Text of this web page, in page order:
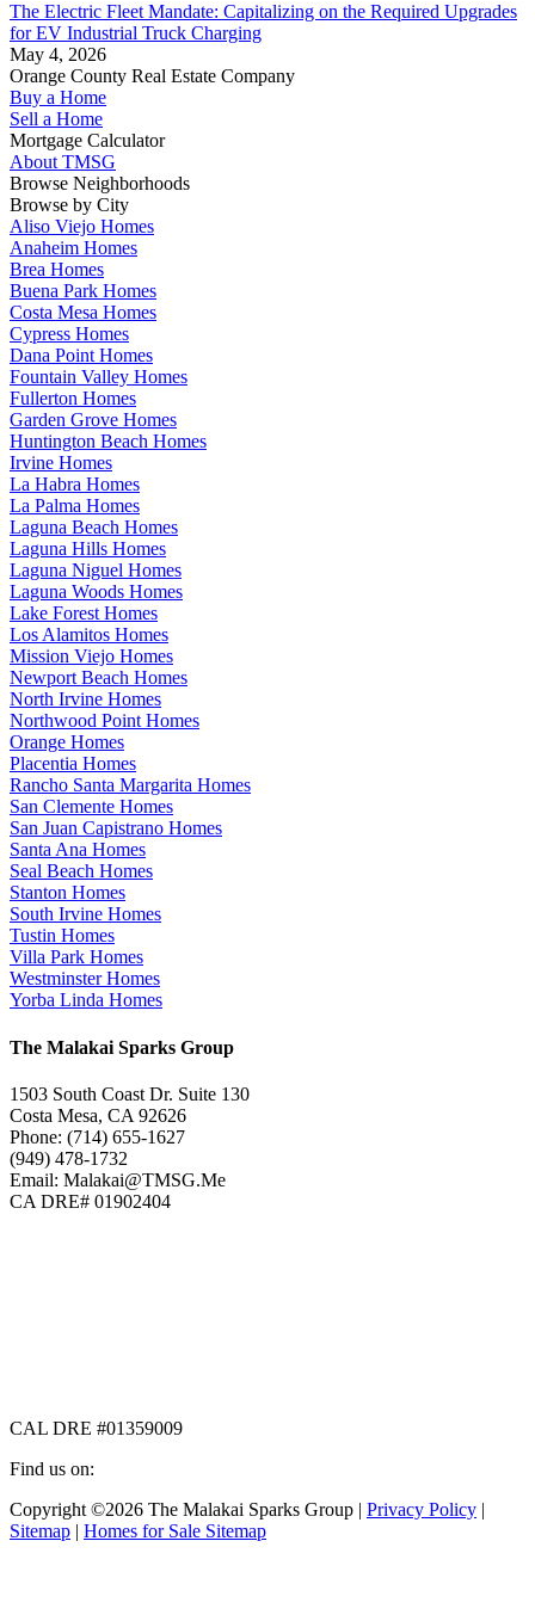
The Electric Fleet Mandate: Capitalizing on the Required Upgrades
for EV Industrial Truck Charging
May 4, 2026
Orange County Real Estate Company
Buy a Home
Sell a Home
Mortgage Calculator
About TMSG
Browse Neighborhoods
Browse by City
Aliso Viejo Homes
Anaheim Homes
Brea Homes
Buena Park Homes
Costa Mesa Homes
Cypress Homes
Dana Point Homes
Fountain Valley Homes
Fullerton Homes
Garden Grove Homes
Huntington Beach Homes
Irvine Homes
La Habra Homes
La Palma Homes
Laguna Beach Homes
Laguna Hills Homes
Laguna Niguel Homes
Laguna Woods Homes
Lake Forest Homes
Los Alamitos Homes
Mission Viejo Homes
Newport Beach Homes
North Irvine Homes
Northwood Point Homes
Orange Homes
Placentia Homes
Rancho Santa Margarita Homes
San Clemente Homes
San Juan Capistrano Homes
Santa Ana Homes
Seal Beach Homes
Stanton Homes
South Irvine Homes
Tustin Homes
Villa Park Homes
Westminster Homes
Yorba Linda Homes
The Malakai Sparks Group
1503 South Coast Dr. Suite 130
Costa Mesa, CA 92626
Phone: (714) 655-1627
(949) 478-1732
Email: Malakai@TMSG.Me
CA DRE# 01902404
CAL DRE #01359009
Find us on:
Facebook
page
X
page
Instagram
page
Copyright ©2026 The Malakai Sparks Group | Privacy Policy |
Sitemap | Homes for Sale Sitemap